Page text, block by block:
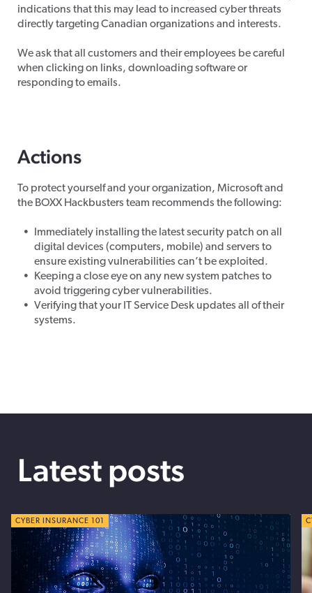
indications that this may lead to increased cyber threats
directly targeting Canadian organizations and interests.
We ask that all customers and their employees be careful
when clicking on links, downloading software or
responding to emails.
Actions
To protect yourself and your organization, Microsoft and
the BOXX Hackbusters team recommends the following:
Immediately installing the latest security patch on all
digital devices (computers, mobile) and servers to
ensure existing vulnerabilities can’t be exploited.
Keeping a close eye on any new system patches to
avoid triggering cyber vulnerabilities.
Verifying that your IT Service Desk updates all of their
systems.
Latest posts
CYBER TIPS
CYBER INSURANCE 101